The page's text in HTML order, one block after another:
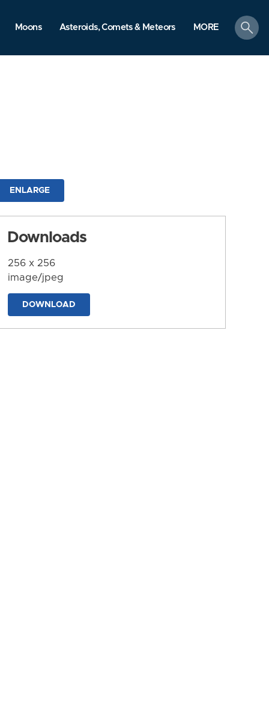
Moons Asteroids, Comets & Meteors MORE
search
ENLARGE
Downloads
256 x 256
image/jpeg
DOWNLOAD